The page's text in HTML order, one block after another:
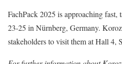
FachPack 2025 is approaching fast,
23-25 in Nürnberg, Germany.
stakeholders to visit them at Hall 4,